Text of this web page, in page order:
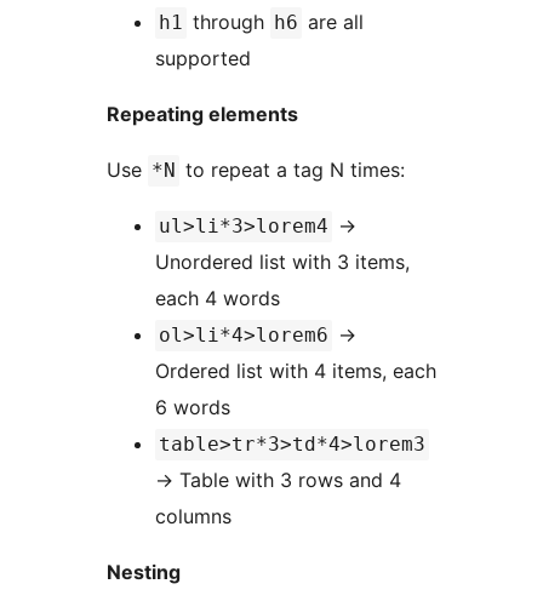
h1 through h6 are all
supported
Repeating elements
Use *N to repeat a tag N times:
ul>li*3>lorem4 →
Unordered list with 3 items,
each 4 words
ol>li*4>lorem6 →
Ordered list with 4 items, each
6 words
table>tr*3>td*4>lorem3
→ Table with 3 rows and 4
columns
Nesting